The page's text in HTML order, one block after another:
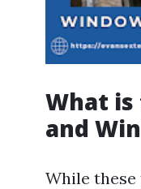
What
and
While these